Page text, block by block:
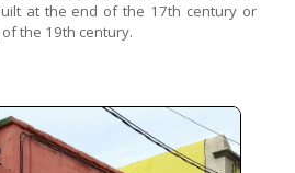
at the end of the 17th century or
the 19th century.